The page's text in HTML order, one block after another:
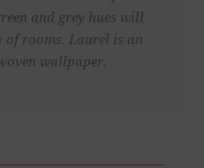
and grey hues will
of rooms. Laurel is an
wallpaper.